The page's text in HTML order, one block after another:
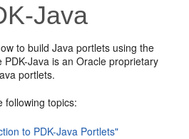
Java
to build Java portlets using the
PDK-Java is an Oracle proprietary
portlets.
following topics:
to PDK-Java Portlets"